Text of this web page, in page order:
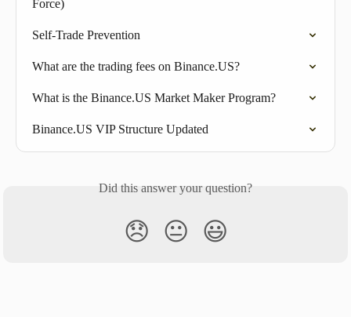
Force)
Self-Trade Prevention
What are the trading fees on Binance.US?
What is the Binance.US Market Maker Program?
Binance.US VIP Structure Updated
Did this answer your question?
😞 😐 😃